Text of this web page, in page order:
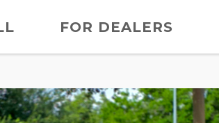
FOR DEALERS